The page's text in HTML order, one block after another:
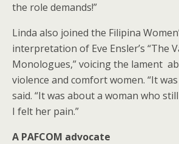
the role demands!”
Linda also joined the Filipina
interpretation of Eve Ensler’s “The
Monologues,” voicing the lament
violence and comfort women. “It
said. “It was about a woman who
I felt her pain.”
A PAFCOM advocate